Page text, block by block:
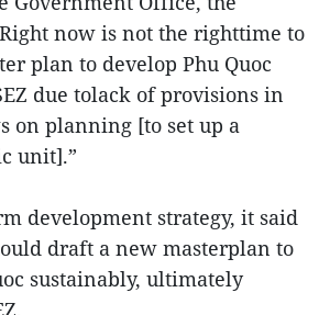
now is not the righttime to
plan to develop Phu Quoc
due tolack of provisions in
on planning [to set up a
unit].”
development strategy, it said
draft a new masterplan to
sustainably, ultimately